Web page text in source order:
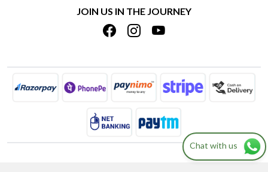
INSITITUTIONAL/BULK ORDERS
TRACK ORDER
BLOG
SHIPPING POLICY
JOIN US IN THE JOURNEY
Chat with us